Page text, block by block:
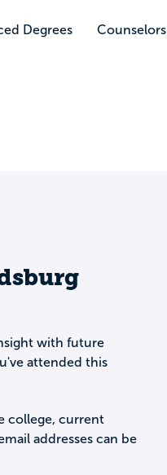
Degrees Counselors
with future
attended this
college, current
addresses can be